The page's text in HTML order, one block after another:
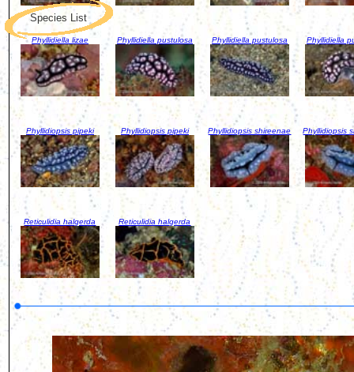
Phyllidiella lizae Phyllidiella pustulosa Phyllidiella pustulosa Phyllidiella
Phyllidiopsis pipeki Phyllidiopsis pipeki Phyllidiopsis shireenae Phyllidiopsis
Reticulidia halgerda Reticulidia halgerda
Species List